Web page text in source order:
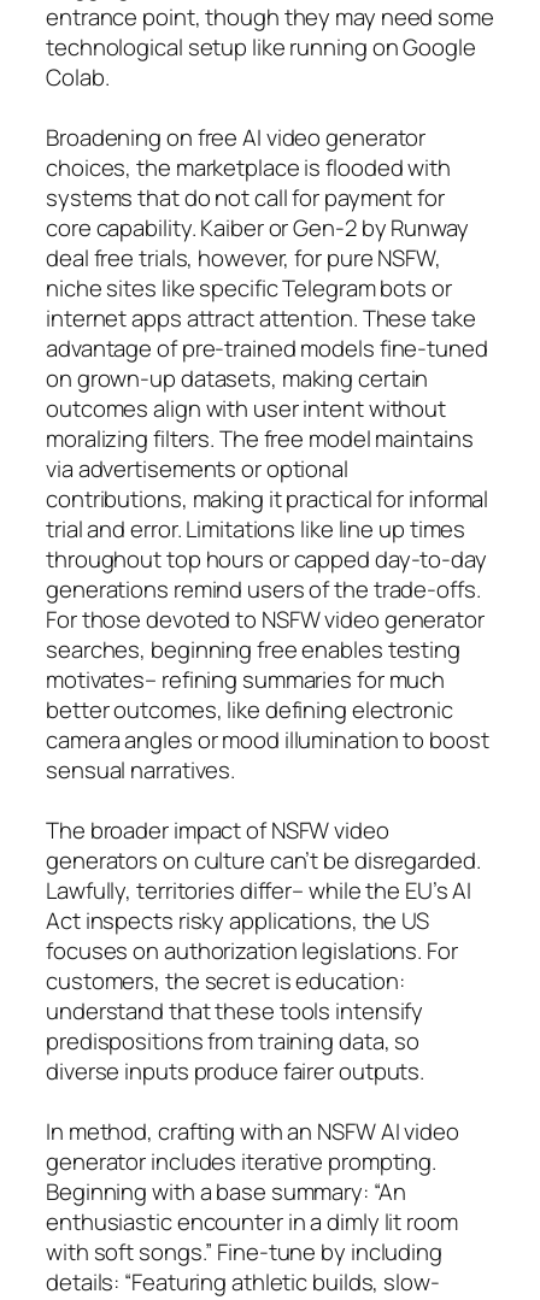
entrance point, though they may need some
technological setup like running on Google
Colab.
Broadening on free AI video generator
choices, the marketplace is flooded with
systems that do not call for payment for
core capability. Kaiber or Gen-2 by Runway
deal free trials, however, for pure NSFW,
niche sites like specific Telegram bots or
internet apps attract attention. These take
advantage of pre-trained models fine-tuned
on grown-up datasets, making certain
outcomes align with user intent without
moralizing filters. The free model maintains
via advertisements or optional
contributions, making it practical for informal
trial and error. Limitations like line up times
throughout top hours or capped day-to-day
generations remind users of the trade-offs.
For those devoted to NSFW video generator
searches, beginning free enables testing
motivates– refining summaries for much
better outcomes, like defining electronic
camera angles or mood illumination to boost
sensual narratives.
The broader impact of NSFW video
generators on culture can’t be disregarded.
Lawfully, territories differ– while the EU’s AI
Act inspects risky applications, the US
focuses on authorization legislations. For
customers, the secret is education:
understand that these tools intensify
predispositions from training data, so
diverse inputs produce fairer outputs.
In method, crafting with an NSFW AI video
generator includes iterative prompting.
Beginning with a base summary: “An
enthusiastic encounter in a dimly lit room
with soft songs.” Fine-tune by including
details: “Featuring athletic builds, slow-